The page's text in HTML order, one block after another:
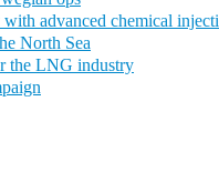
advanced chemical
North Sea
the LNG industry